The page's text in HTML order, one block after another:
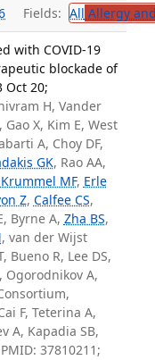
Fields: All Allergy
with COVID-19
blockade of
Oct 20;
H, Vander
X, Kim E, West
A, Choy DF,
GK, Rao AA,
Krummel MF, Erle
Z, Calfee CS,
Byrne A, Zha BS,
, van der Wijst
Bueno R, Lee DS,
Ogorodnikov A,
F, Teterina A,
A, Kapadia SB,
37810211;